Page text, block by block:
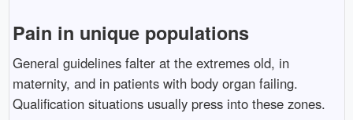
Pain in unique populations
General guidelines falter at the extremes old, in
maternity, and in patients with body organ failing.
Qualification situations usually press into these zones.